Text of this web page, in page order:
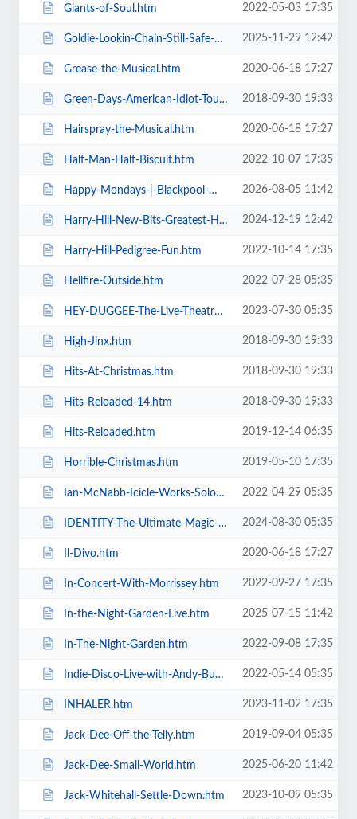
Giants-of-Soul.htm 2022-05-03 17:35
Goldie-Lookin-Chain-Still-Safe-As-FuK-Tour.htm 2025-11-29 12:42
Grease-the-Musical.htm 2020-06-18 17:27
Green-Days-American-Idiot-Touring.htm 2018-09-30 19:33
Hairspray-the-Musical.htm 2020-06-18 17:27
Half-Man-Half-Biscuit.htm 2022-10-07 17:35
Happy-Mondays-|-Blackpool-Winter-Gardens.htm 2026-08-05 11:42
Harry-Hill-New-Bits-Greatest-Hits.htm 2024-12-19 12:42
Harry-Hill-Pedigree-Fun.htm 2022-10-14 17:35
Hellfire-Outside.htm 2022-07-28 05:35
HEY-DUGGEE-The-Live-Theatre-Show.htm 2023-07-30 05:35
High-Jinx.htm 2018-09-30 19:33
Hits-At-Christmas.htm 2018-09-30 19:33
Hits-Reloaded-14.htm 2018-09-30 19:33
Hits-Reloaded.htm 2019-12-14 06:35
Horrible-Christmas.htm 2019-05-10 17:35
Ian-McNabb-Icicle-Works-Solo-Show.htm 2022-04-29 05:35
IDENTITY-The-Ultimate-Magic-Experience-in-Blackpool-Evolution-of-Magic.htm 2024-08-30 05:35
Il-Divo.htm 2020-06-18 17:27
In-Concert-With-Morrissey.htm 2022-09-27 17:35
In-the-Night-Garden-Live.htm 2025-07-15 11:42
In-The-Night-Garden.htm 2022-09-08 17:35
Indie-Disco-Live-with-Andy-Bush-and-Parka-Monkeys.htm 2022-05-14 05:35
INHALER.htm 2023-11-02 17:35
Jack-Dee-Off-the-Telly.htm 2019-09-04 05:35
Jack-Dee-Small-World.htm 2025-06-20 11:42
Jack-Whitehall-Settle-Down.htm 2023-10-09 05:35